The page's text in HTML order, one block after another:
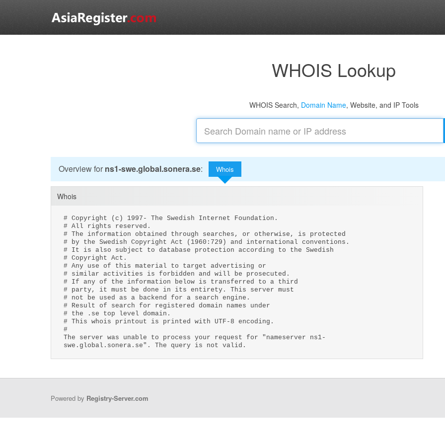
WHOIS Lookup
WHOIS Search, Domain Name, Website, and IP Tools
Overview for ns1-swe.global.sonera.se: Whois
Whois
# Copyright (c) 1997- The Swedish Internet Foundation.
# All rights reserved.
# The information obtained through searches, or otherwise, is protected
# by the Swedish Copyright Act (1960:729) and international conventions.
# It is also subject to database protection according to the Swedish
# Copyright Act.
# Any use of this material to target advertising or
# similar activities is forbidden and will be prosecuted.
# If any of the information below is transferred to a third
# party, it must be done in its entirety. This server must
# not be used as a backend for a search engine.
# Result of search for registered domain names under
# the .se top level domain.
# This whois printout is printed with UTF-8 encoding.
#
The server was unable to process your request for "nameserver ns1-
swe.global.sonera.se". The query is not valid.
Powered by Registry-Server.com